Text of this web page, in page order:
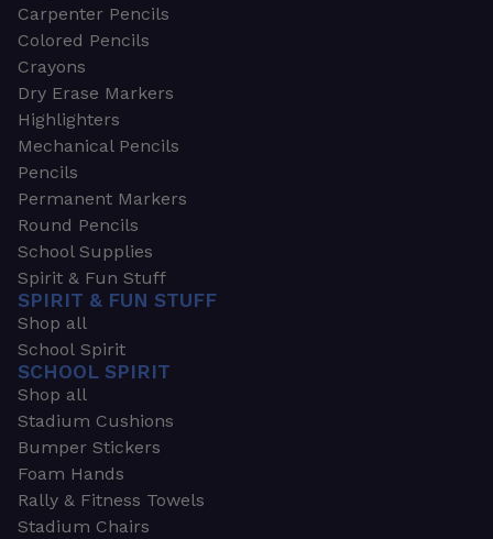
Carpenter Pencils
Colored Pencils
Crayons
Dry Erase Markers
Highlighters
Mechanical Pencils
Pencils
Permanent Markers
Round Pencils
School Supplies
Spirit & Fun Stuff
SPIRIT & FUN STUFF
Shop all
School Spirit
SCHOOL SPIRIT
Shop all
Stadium Cushions
Bumper Stickers
Foam Hands
Rally & Fitness Towels
Stadium Chairs